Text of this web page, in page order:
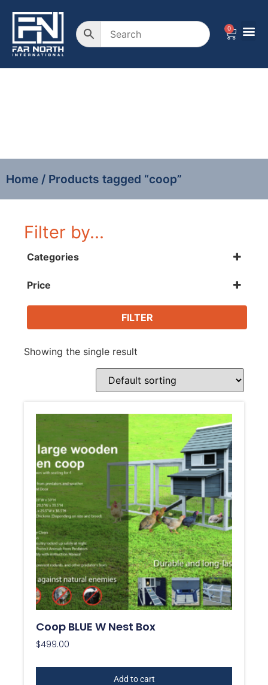
0
Home / Products tagged “coop”
Filter by...
Categories
Beds / Houses
Price
FILTER
Showing the single result
Coop BLUE W Nest Box
$499.00
Add to cart